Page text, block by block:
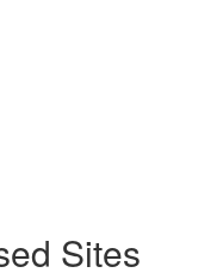
Sites